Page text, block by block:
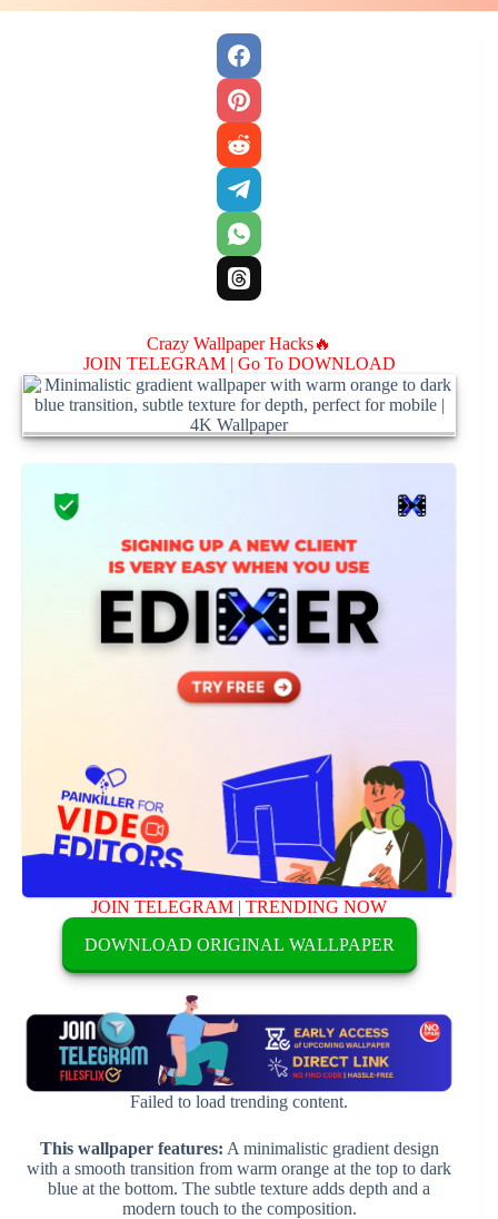
Crazy Wallpaper Hacks🔥
JOIN TELEGRAM | Go To DOWNLOAD
JOIN TELEGRAM |TRENDING NOW
DOWNLOAD ORIGINAL WALLPAPER
Failed to load trending content.
This wallpaper features: A minimalistic gradient design
with a smooth transition from warm orange at the top to dark
blue at the bottom. The subtle texture adds depth and a
modern touch to the composition.